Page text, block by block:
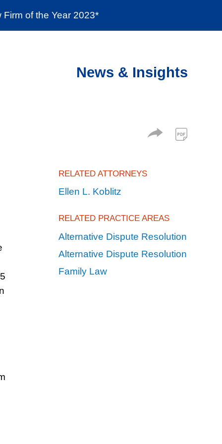
Social Responsibility
of the Year 2023*
News & Insights
RELATED ATTORNEYS
Ellen L. Koblitz
RELATED PRACTICE AREAS
Alternative Dispute Resolution
Alternative Dispute Resolution
Family Law